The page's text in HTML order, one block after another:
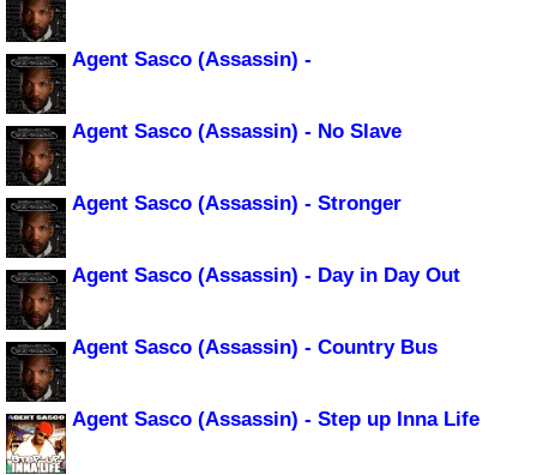
Agent Sasco (Assassin) -
Agent Sasco (Assassin) - No Slave
Agent Sasco (Assassin) - Stronger
Agent Sasco (Assassin) - Day in Day Out
Agent Sasco (Assassin) - Country Bus
Agent Sasco (Assassin) - Step up Inna Life